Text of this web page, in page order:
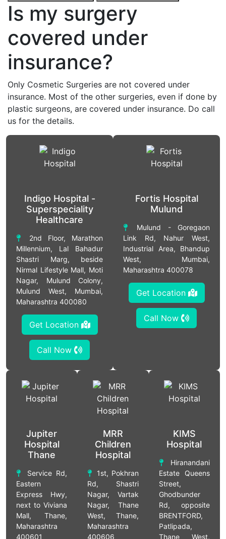
Is my surgery
covered under
insurance?
Only Cosmetic Surgeries are not covered under
insurance. Most of the other surgeries, even if done by
plastic surgeons, are covered under insurance. Do call
us for the details.
Indigo Hospital -
Superspeciality
Healthcare
2nd Floor, Marathon
Millennium, Lal Bahadur
Shastri Marg, beside
Nirmal Lifestyle Mall, Moti
Nagar, Mulund Colony,
Mulund West, Mumbai,
Maharashtra 400080
Get Location
Call Now
Fortis Hospital
Mulund
Mulund - Goregaon
Link Rd, Nahur West,
Industrial Area, Bhandup
West, Mumbai,
Maharashtra 400078
Get Location
Call Now
Jupiter
Hospital
Thane
Service Rd,
Eastern
Express Hwy,
next to Viviana
Mall, Thane,
Maharashtra
400601
MRR
Children
Hospital
1st, Pokhran
Rd, Shastri
Nagar, Vartak
Nagar, Thane
West, Thane,
Maharashtra
400606
KIMS
Hospital
Hiranandani
Estate Queens
Street,
Ghodbunder
Rd, opposite
BRENTFORD,
Patlipada,
Thane West,